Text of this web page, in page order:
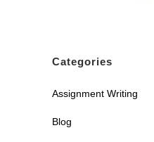
Categories
Assignment Writing
Blog